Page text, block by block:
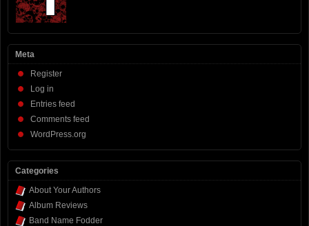
Meta
Register
Log in
Entries feed
Comments feed
WordPress.org
Categories
About Your Authors
Album Reviews
Band Name Fodder